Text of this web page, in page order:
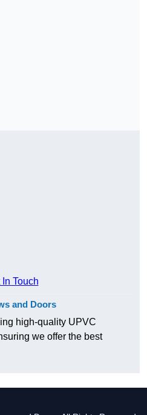
In Touch
and Doors
high-quality UPVC
we offer the best